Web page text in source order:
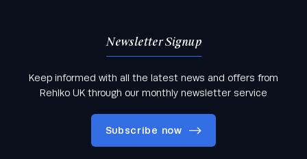
Newsletter Signup
Keep informed with all the latest news and offers from
Rehlko UK through our monthly newsletter service
Subscribe now